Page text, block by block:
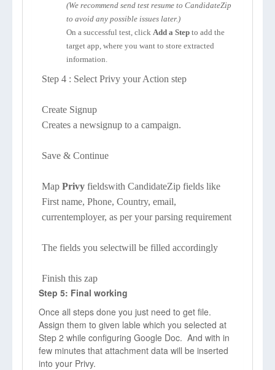
(We recommend send test resume to CandidateZip
to avoid any possible issues later.)
On a successful test, click Add a Step to add the
target app, where you want to store extracted
information.
Step 4 : Select Privy your Action step
Create Signup
Creates a newsignup to a campaign.
Save & Continue
Map Privy fieldswith CandidateZip fields like
First name, Phone, Country, email,
currentemployer, as per your parsing requirement
The fields you selectwill be filled accordingly
Finish this zap
Step 5: Final working
Once all steps done you just need to get file.
Assign them to given lable which you selected at
Step 2 while configuring Google Doc. And with in
few minutes that attachment data will be inserted
into your Privy.